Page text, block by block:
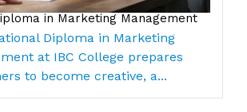
in Marketing Management
Diploma in Marketing
at IBC College prepares
to become creative, a...